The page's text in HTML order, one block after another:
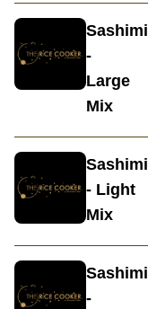
and
covered
(tobiko)
Sashimi
-
Large
Mix
Sashimi
- Light
Mix
Sashimi
-